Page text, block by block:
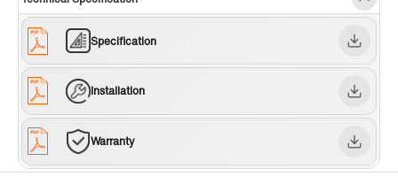
Specification
Installation
Warranty